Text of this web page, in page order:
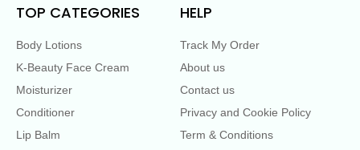
TOP CATEGORIES
Body Lotions
K-Beauty Face Cream
Moisturizer
Conditioner
Lip Balm
HELP
Track My Order
About us
Contact us
Privacy and Cookie Policy
Term & Conditions